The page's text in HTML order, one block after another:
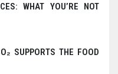
WHAT YOU’RE NOT
SUPPORTS THE FOOD